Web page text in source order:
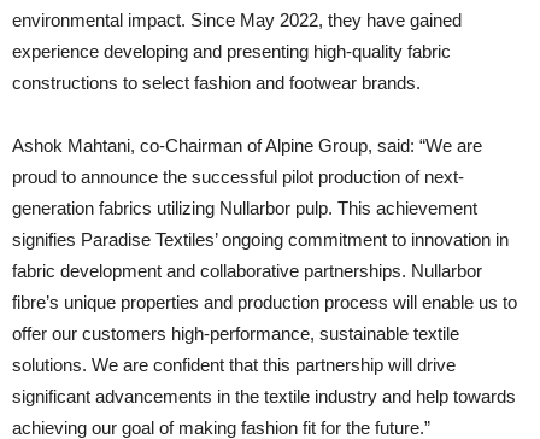
environmental impact. Since May 2022, they have gained
experience developing and presenting high-quality fabric
constructions to select fashion and footwear brands.
Ashok Mahtani, co-Chairman of Alpine Group, said: “We are
proud to announce the successful pilot production of next-
generation fabrics utilizing Nullarbor pulp. This achievement
signifies Paradise Textiles’ ongoing commitment to innovation in
fabric development and collaborative partnerships. Nullarbor
fibre’s unique properties and production process will enable us to
offer our customers high-performance, sustainable textile
solutions. We are confident that this partnership will drive
significant advancements in the textile industry and help towards
achieving our goal of making fashion fit for the future.”